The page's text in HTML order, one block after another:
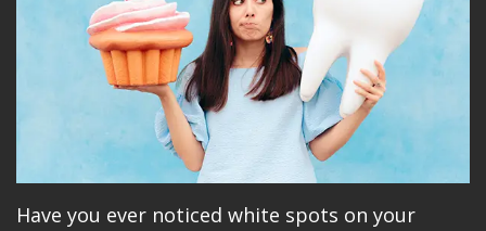
Office
Tour
Insurance
Implant
Placement
Education
Videos
Make
A
Have you ever noticed white spots on your